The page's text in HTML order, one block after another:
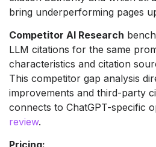
bring underperforming pages
Competitor AI Research
LLM citations for the same
characteristics and citation
This competitor gap analysis
improvements and third-party
connects to ChatGPT-specific
review.